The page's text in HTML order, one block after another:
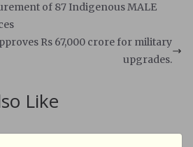
of 87 Indigenous MALE
Rs 67,000 crore for military
upgrades.
Like